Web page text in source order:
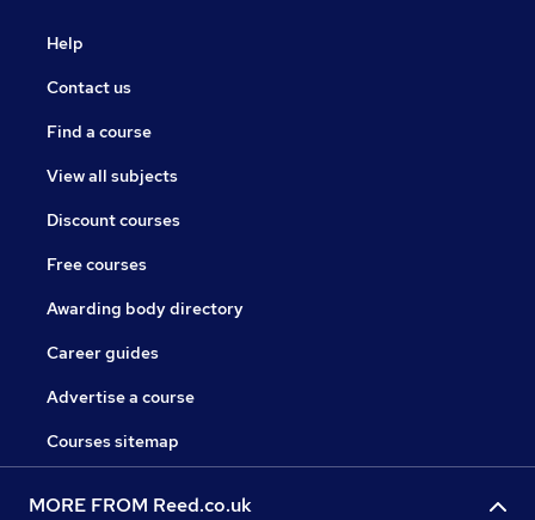
Help
Contact us
Find a course
View all subjects
Discount courses
Free courses
Awarding body directory
Career guides
Advertise a course
Courses sitemap
MORE FROM Reed.co.uk